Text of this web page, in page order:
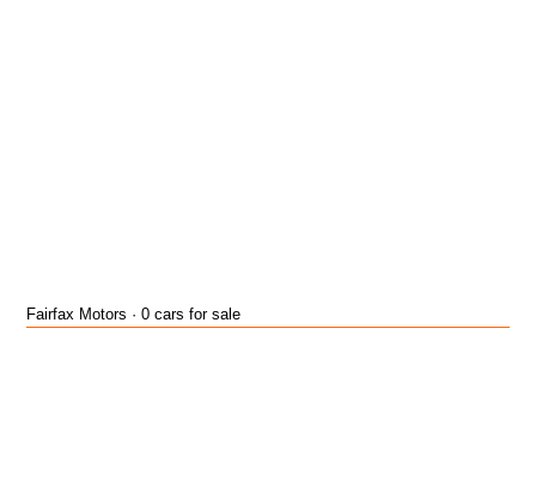
Fairfax Motors · 0 cars for sale